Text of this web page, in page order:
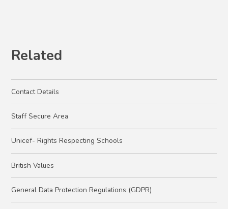
Related
Contact Details
Staff Secure Area
Unicef- Rights Respecting Schools
British Values
General Data Protection Regulations (GDPR)